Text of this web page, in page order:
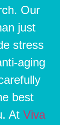
Our
just
stress
aging
best
At Viva